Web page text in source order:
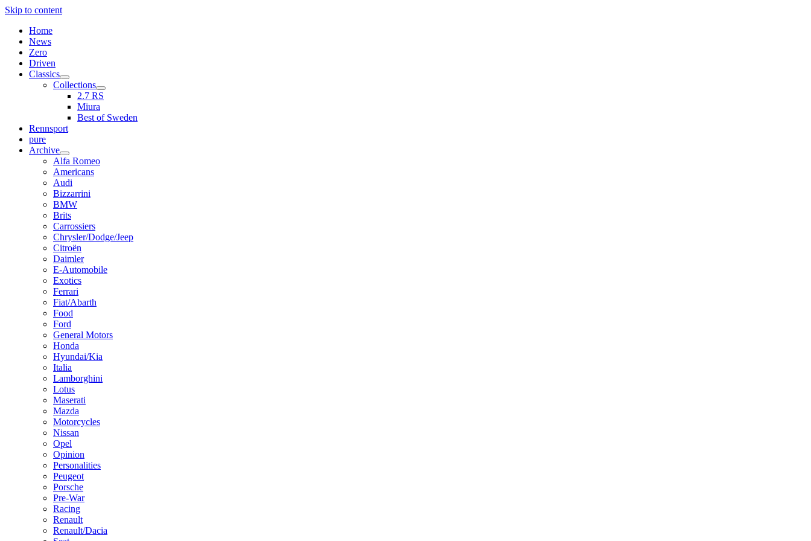
Skip to content
Home
News
Zero
Driven
Classics
open
menu
Collections
open
menu
2.7 RS
Miura
Best of Sweden
Rennsport
pure
Archive
open
menu
Alfa Romeo
Americans
Audi
Bizzarrini
BMW
Brits
Carrossiers
Chrysler/Dodge/Jeep
Citroën
Daimler
E-Automobile
Exotics
Ferrari
Fiat/Abarth
Food
Ford
General Motors
Honda
Hyundai/Kia
Italia
Lamborghini
Lotus
Maserati
Mazda
Motorcycles
Nissan
Opel
Opinion
Personalities
Peugeot
Porsche
Pre-War
Racing
Renault
Renault/Dacia